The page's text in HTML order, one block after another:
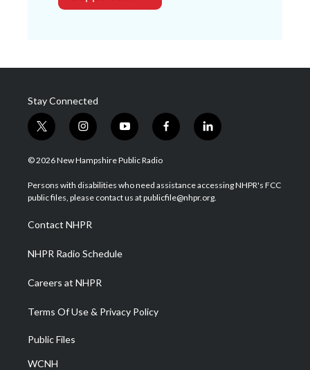
Stay Connected
t
w
i
t
e
i
n
s
a
g
a
m
y
o
u
u
b
f
a
b
o
l
i
e
d
© 2026 New Hampshire Public Radio
Persons with disabilities who need assistance accessing NHPR's FCC
public files, please contact us at publicfile@nhpr.org.
Contact NHPR
NHPR Radio Schedule
Careers at NHPR
Terms Of Use & Privacy Policy
Public Files
WCNH